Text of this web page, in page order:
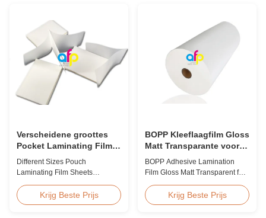
defects, and easy tear-off
characteristics. This product is
primarily ...
Verscheidene groottes
Pocket Laminating Film
Sheets Vochtbestendige
BV-certificering
Different Sizes Pouch
Laminating Film Sheets
Customized Different Sizes /
Thickness Laminating Pouches,
Krijg Beste Prijs
BOPP Kleeflaagfilm Gloss
Matt Transparante voor
thermische
lamineermachine
BOPP Adhesive Lamination
Film Gloss Matt Transparent for
Product Overview BOPP
Adhesive Lamination Film
Krijg Beste Prijs